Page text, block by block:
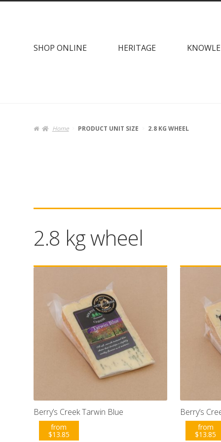
SHOP ONLINE HERITAGE
Home PRODUCT UNIT SIZE 2.8 KG WHEEL
2.8 kg wheel
Berry’s Creek Tarwin Blue
from
$13.85
Berry’s
from
$13.85